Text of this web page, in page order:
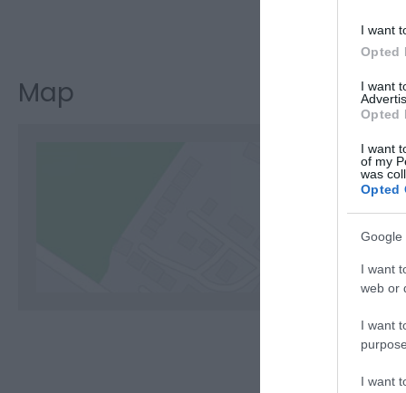
I want
Opted
I want
Opted
I want
of my
was
Opted
Google
I want
web or
I want
I want
Map